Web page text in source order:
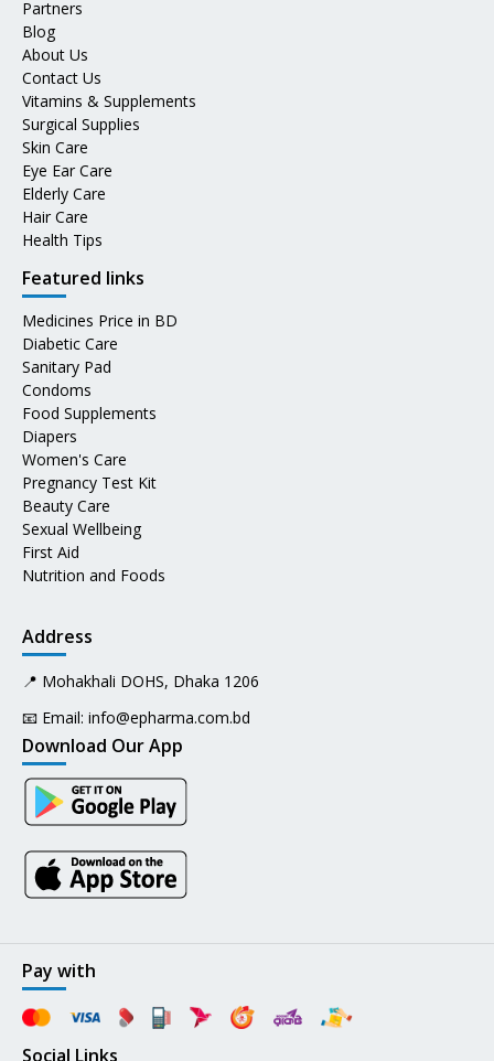
Partners
Blog
About Us
Contact Us
Vitamins & Supplements
Surgical Supplies
Skin Care
Eye Ear Care
Elderly Care
Hair Care
Health Tips
Featured links
Medicines Price in BD
Diabetic Care
Sanitary Pad
Condoms
Food Supplements
Diapers
Women's Care
Pregnancy Test Kit
Beauty Care
Sexual Wellbeing
First Aid
Nutrition and Foods
Address
📍 Mohakhali DOHS, Dhaka 1206
📧 Email: info@epharma.com.bd
Download Our App
Pay with
Social Links